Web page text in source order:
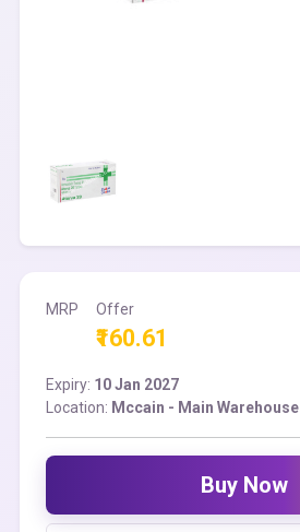
MRP Offer
₹160.61
Expiry: 10 Jan 2027
Location: Mccain - Main Warehouse
Buy Now